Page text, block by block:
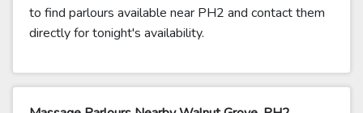
to find parlours available near PH2 and contact them
directly for tonight's availability.